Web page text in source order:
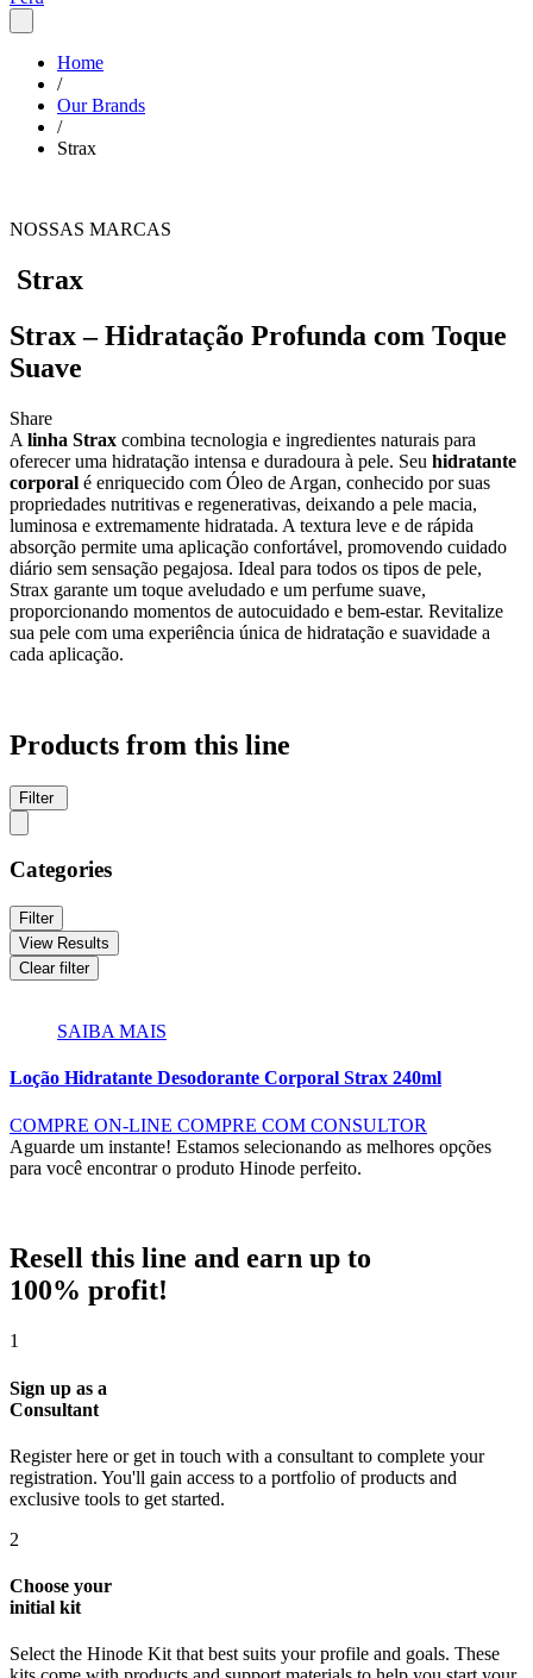
Home
/
Our Brands
/
Strax
NOSSAS MARCAS
Strax
Strax – Hidratação Profunda com Toque
Suave
Share
A linha Strax combina tecnologia e ingredientes naturais para
oferecer uma hidratação intensa e duradoura à pele. Seu hidratante
corporal é enriquecido com Óleo de Argan, conhecido por suas
propriedades nutritivas e regenerativas, deixando a pele macia,
luminosa e extremamente hidratada. A textura leve e de rápida
absorção permite uma aplicação confortável, promovendo cuidado
diário sem sensação pegajosa. Ideal para todos os tipos de pele,
Strax garante um toque aveludado e um perfume suave,
proporcionando momentos de autocuidado e bem-estar. Revitalize
sua pele com uma experiência única de hidratação e suavidade a
cada aplicação.
Products from this line
Filter
Categories
Filter
View Results
Clear filter
SAIBA MAIS
Loção Hidratante Desodorante Corporal Strax 240ml
COMPRE ON-LINE COMPRE COM CONSULTOR
Aguarde um instante! Estamos selecionando as melhores opções
para você encontrar o produto Hinode perfeito.
Resell this line and earn up to
100% profit!
1
Sign up as a
Consultant
Register here or get in touch with a consultant to complete your
registration. You'll gain access to a portfolio of products and
exclusive tools to get started.
2
Choose your
initial kit
Select the Hinode Kit that best suits your profile and goals. These